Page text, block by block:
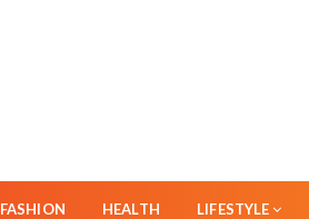
FASHION HEALTH LIFESTYLE